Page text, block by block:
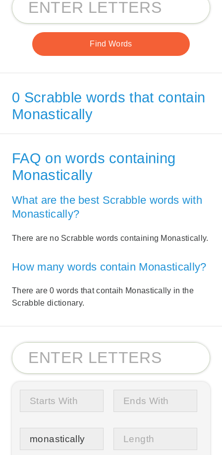
0 Scrabble words that contain
Monastically
FAQ on words containing
Monastically
What are the best Scrabble words with
Monastically?
There are no Scrabble words containing Monastically.
How many words contain Monastically?
There are 0 words that contaih Monastically in the
Scrabble dictionary.